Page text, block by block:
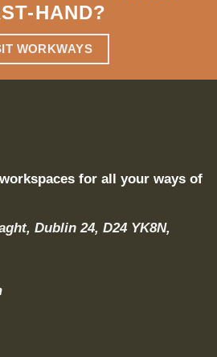
HAND?
WORKWAYS
for all your ways of
Dublin 24, D24 YK8N,